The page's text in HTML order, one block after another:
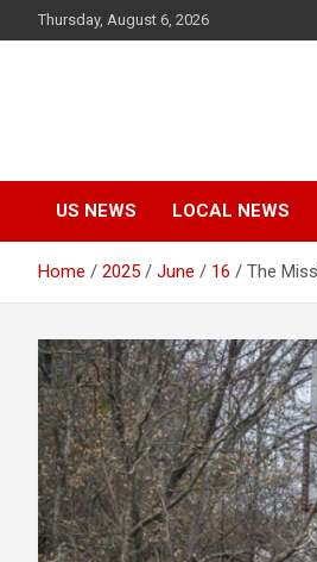
to
Thursday, August 6, 2026
US NEWS LOCAL NEWS
Home 2025 June 16 The